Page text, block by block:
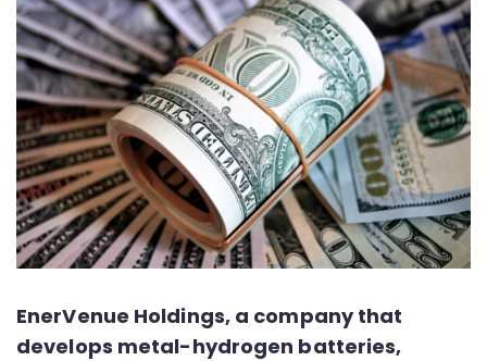
EnerVenue Holdings, a company that
develops metal-hydrogen batteries,